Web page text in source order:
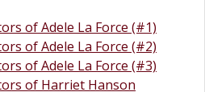
of Adele La Force (#1)
of Adele La Force (#2)
of Adele La Force (#3)
of Harriet Hanson